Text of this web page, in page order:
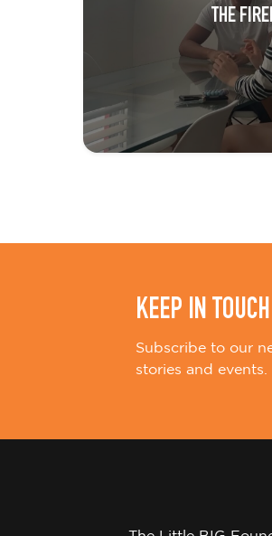
a
t
n
THE
KEEP IN
Subscribe to our
stories and events.